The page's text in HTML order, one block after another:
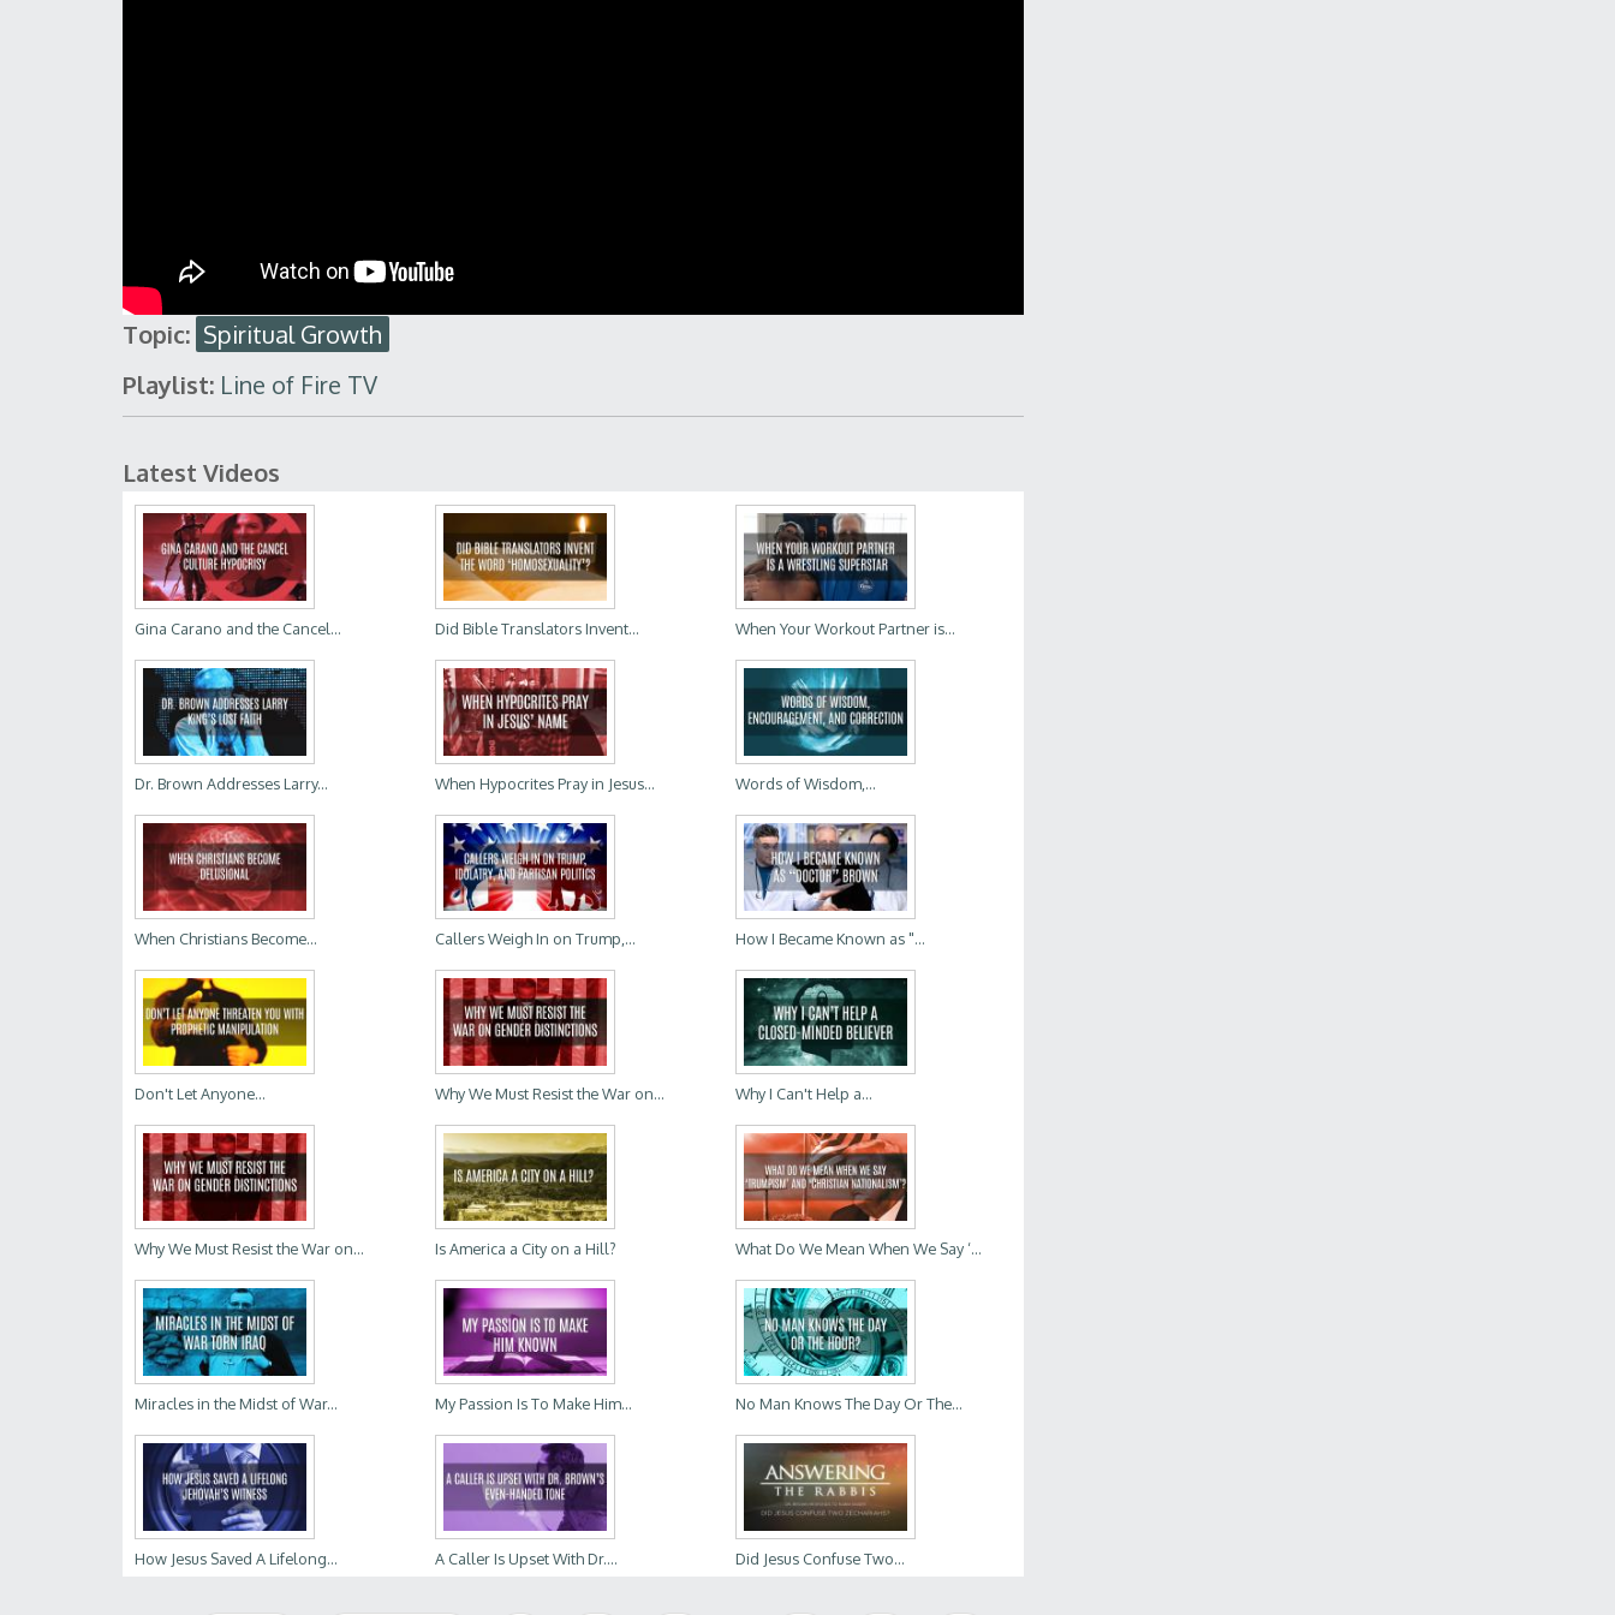
Topic: Spiritual Growth
Playlist: Line of Fire TV
Latest Videos
Gina Carano and the Cancel... Did Bible Translators Invent... When Your Workout Partner is...
Dr. Brown Addresses Larry... When Hypocrites Pray in Jesus... Words of Wisdom,...
When Christians Become... Callers Weigh In on Trump,... How I Became Known as "...
Don't Let Anyone... Why We Must Resist the War on... Why I Can't Help a...
Why We Must Resist the War on... Is America a City on a Hill? What Do We Mean When We Say ‘...
Miracles in the Midst of War... My Passion Is To Make Him... No Man Knows The Day Or The...
How Jesus Saved A Lifelong... A Caller Is Upset With Dr.... Did Jesus Confuse Two...